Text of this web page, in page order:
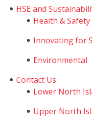
HSE and
Health & Safety
Innovating for
Environmental
Contact Us
Lower North
Upper North